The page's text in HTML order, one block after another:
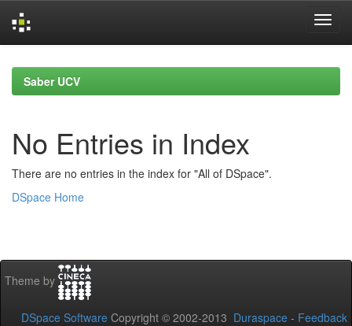
navigationSaber UCV
No Entries in Index
There are no entries in the index for "All of DSpace".
DSpace Home
Theme by
DSpace Software Copyright © 2002-2013 Duraspace - Feedback